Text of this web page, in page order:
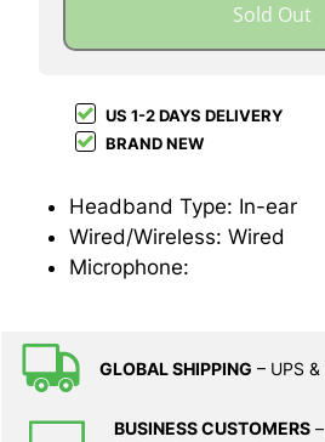
Sold Out
US 1-2 DAYS DELIVERY
BRAND NEW
Headband Type: In-ear
Wired/Wireless: Wired
Microphone:
GLOBAL SHIPPING – UPS &
BUSINESS CUSTOMERS